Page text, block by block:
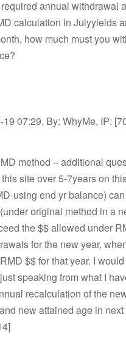
annual withdrawal
calculation in Julyyields
how much must you
07:29, By: WhyMe, IP:
method – additional
site over 5-7years on
using end yr balance)
original method in a
the $$ allowed under
for the new year,
$$ for that year. I
speaking from what I
recalculation of the
new attained age in